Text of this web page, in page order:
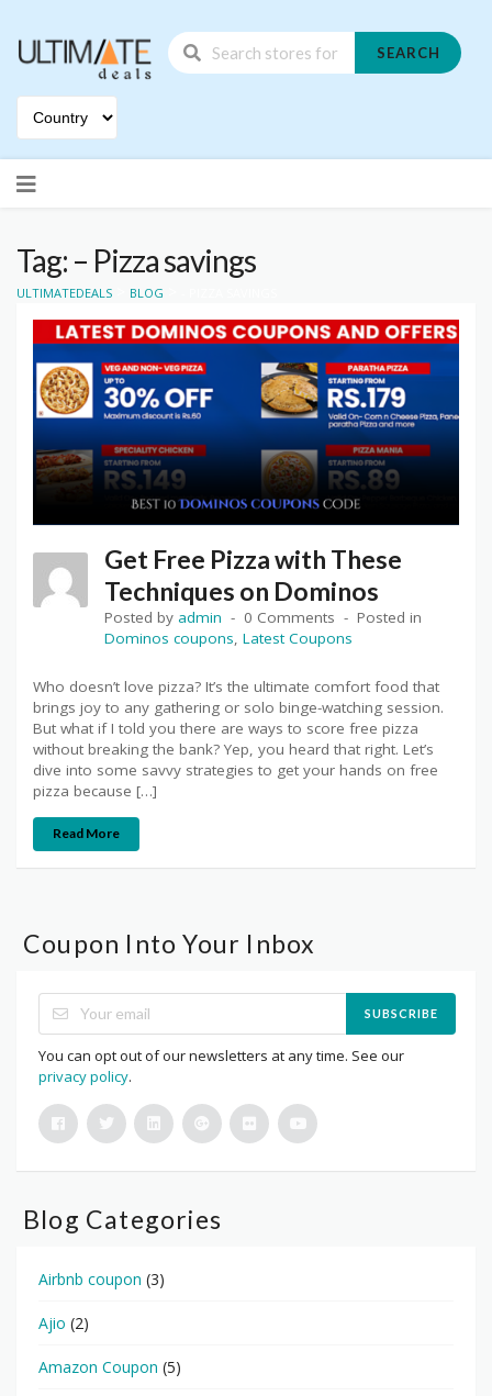
SEARCH
to
Tag: – Pizza savings
ULTIMATEDEALS BLOG
Get Free Pizza with These
Techniques on Dominos
Posted by admin 0 Comments
Posted in
Dominos coupons, Latest Coupons
Who doesn’t love pizza? It’s the ultimate comfort food that
brings joy to any gathering or solo binge-watching session.
But what if I told you there are ways to score free pizza
without breaking the bank? Yep, you heard that right. Let’s
dive into some savvy strategies to get your hands on free
pizza because […]
Read More
Coupon Into Your Inbox
SUBSCRIBE
You can opt out of our newsletters at any time. See our
privacy policy.
Blog Categories
Airbnb coupon (3)
Ajio (2)
Amazon Coupon (5)